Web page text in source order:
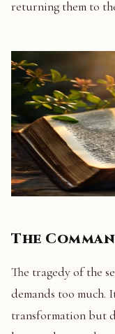
returning them to
The
The tragedy of the
demands too
transformation but